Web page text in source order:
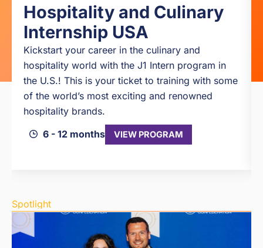
Hospitality and Culinary
Internship USA
Kickstart your career in the culinary and
hospitality world with the J1 Intern program in
the U.S.! This is your ticket to training with some
of the world’s most exciting and renowned
hospitality brands.
6 - 12 months
VIEW PROGRAM
Spotlight